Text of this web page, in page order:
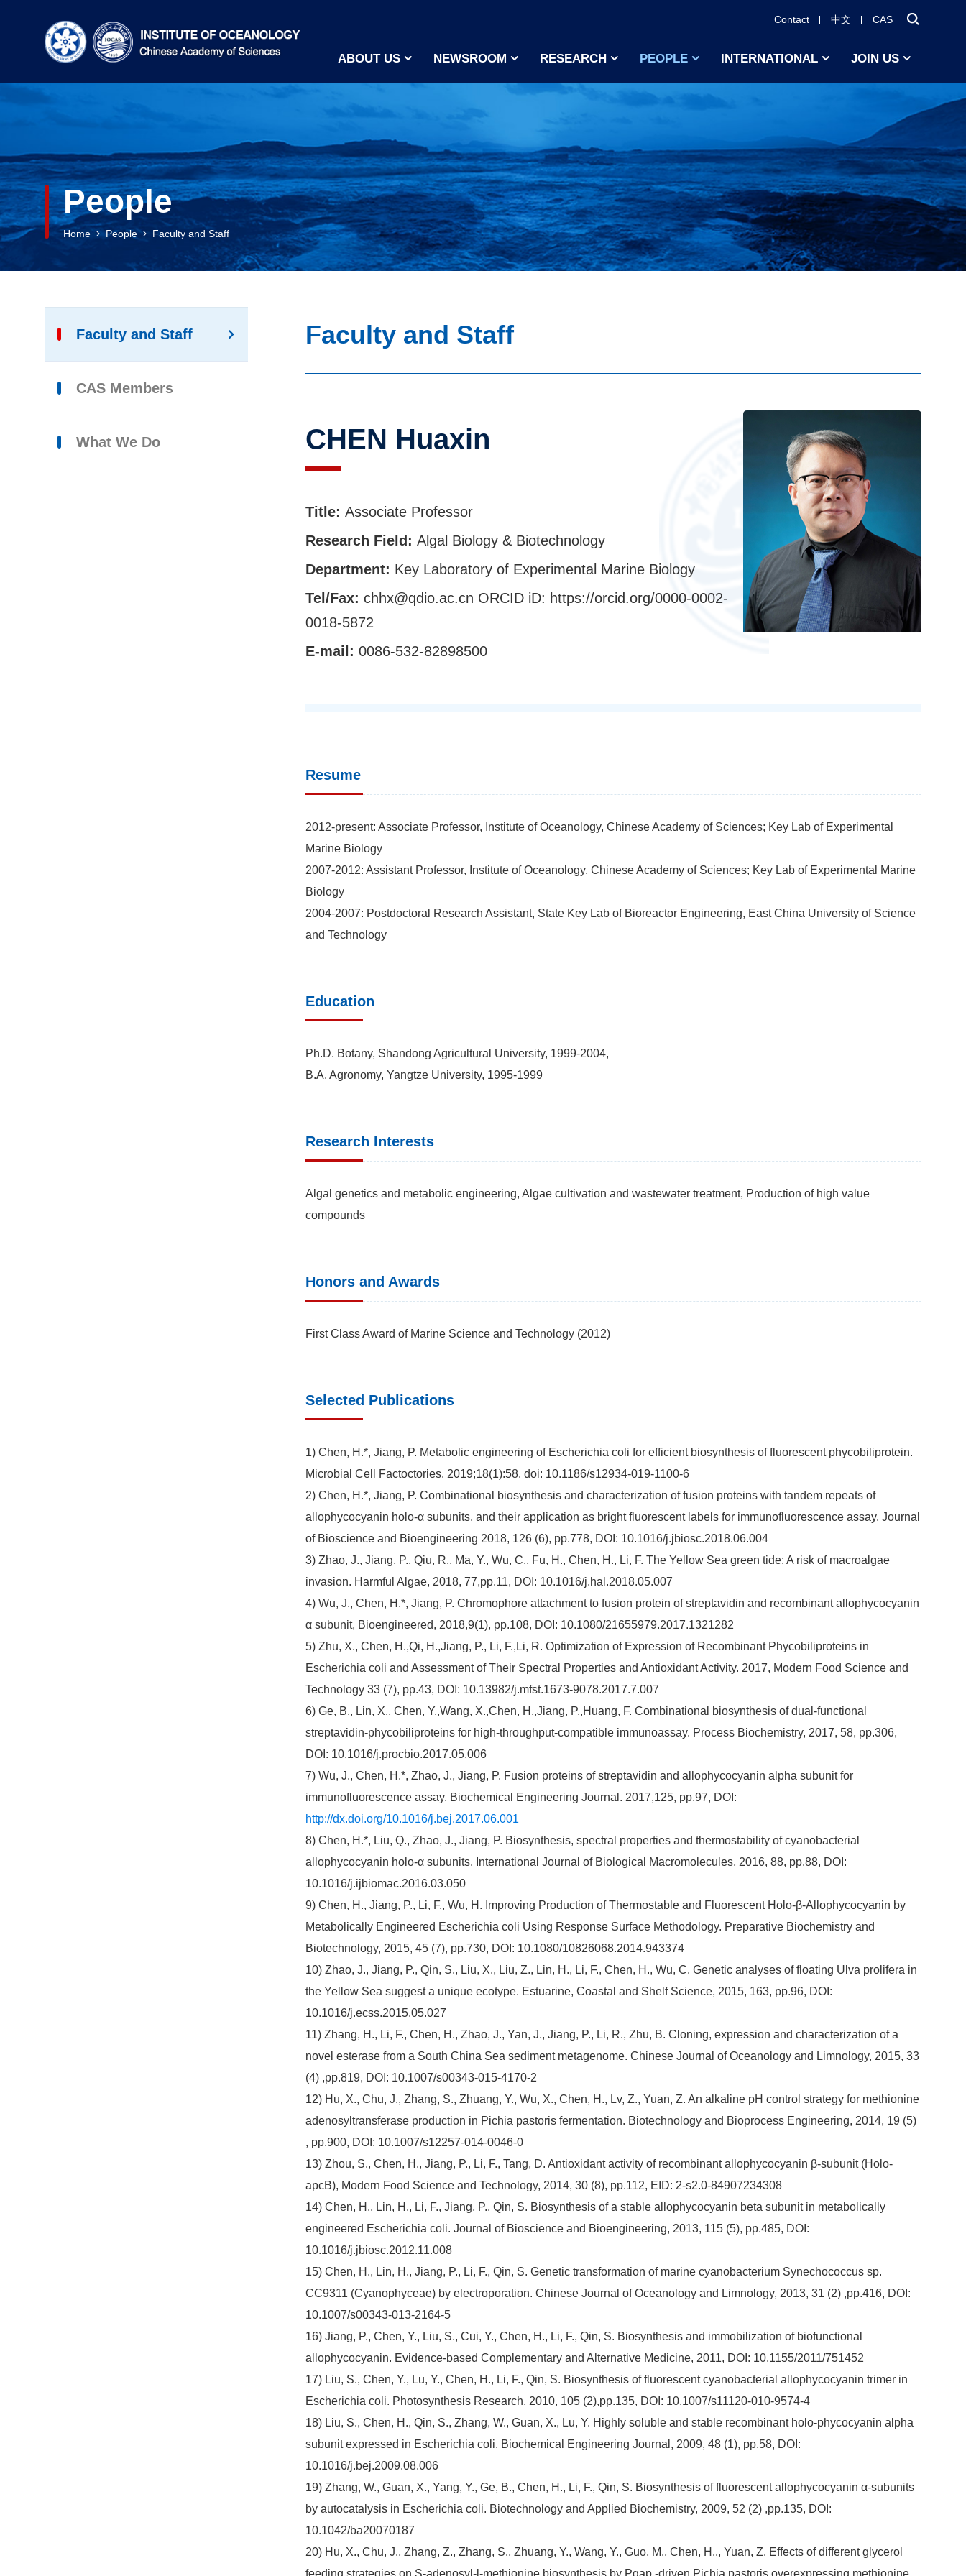
Contact 中文 CAS
ABOUT US NEWSROOM RESEARCH PEOPLE INTERNATIONAL JOIN US
People
Home People Faculty and Staff
Faculty and Staff
CAS Members
What We Do
Faculty and Staff
CHEN Huaxin
Title: Associate Professor
Research Field: Algal Biology & Biotechnology
Department: Key Laboratory of Experimental Marine Biology
Tel/Fax: chhx@qdio.ac.cn ORCID iD: https://orcid.org/0000-0002-
0018-5872
E-mail: 0086-532-82898500
Resume
2012-present: Associate Professor, Institute of Oceanology, Chinese Academy of Sciences; Key Lab of Experimental
Marine Biology
2007-2012: Assistant Professor, Institute of Oceanology, Chinese Academy of Sciences; Key Lab of Experimental Marine
Biology
2004-2007: Postdoctoral Research Assistant, State Key Lab of Bioreactor Engineering, East China University of Science
and Technology
Education
Ph.D. Botany, Shandong Agricultural University, 1999-2004,
B.A. Agronomy, Yangtze University, 1995-1999
Research Interests
Algal genetics and metabolic engineering, Algae cultivation and wastewater treatment, Production of high value
compounds
Honors and Awards
First Class Award of Marine Science and Technology (2012)
Selected Publications
1) Chen, H.*, Jiang, P. Metabolic engineering of Escherichia coli for efficient biosynthesis of fluorescent phycobiliprotein.
Microbial Cell Factoctories. 2019;18(1):58. doi: 10.1186/s12934-019-1100-6
2) Chen, H.*, Jiang, P. Combinational biosynthesis and characterization of fusion proteins with tandem repeats of
allophycocyanin holo-α subunits, and their application as bright fluorescent labels for immunofluorescence assay. Journal
of Bioscience and Bioengineering 2018, 126 (6), pp.778, DOI: 10.1016/j.jbiosc.2018.06.004
3) Zhao, J., Jiang, P., Qiu, R., Ma, Y., Wu, C., Fu, H., Chen, H., Li, F. The Yellow Sea green tide: A risk of macroalgae
invasion. Harmful Algae, 2018, 77,pp.11, DOI: 10.1016/j.hal.2018.05.007
4) Wu, J., Chen, H.*, Jiang, P. Chromophore attachment to fusion protein of streptavidin and recombinant allophycocyanin
α subunit, Bioengineered, 2018,9(1), pp.108, DOI: 10.1080/21655979.2017.1321282
5) Zhu, X., Chen, H.,Qi, H.,Jiang, P., Li, F.,Li, R. Optimization of Expression of Recombinant Phycobiliproteins in
Escherichia coli and Assessment of Their Spectral Properties and Antioxidant Activity. 2017, Modern Food Science and
Technology 33 (7), pp.43, DOI: 10.13982/j.mfst.1673-9078.2017.7.007
6) Ge, B., Lin, X., Chen, Y.,Wang, X.,Chen, H.,Jiang, P.,Huang, F. Combinational biosynthesis of dual-functional
streptavidin-phycobiliproteins for high-throughput-compatible immunoassay. Process Biochemistry, 2017, 58, pp.306,
DOI: 10.1016/j.procbio.2017.05.006
7) Wu, J., Chen, H.*, Zhao, J., Jiang, P. Fusion proteins of streptavidin and allophycocyanin alpha subunit for
immunofluorescence assay. Biochemical Engineering Journal. 2017,125, pp.97, DOI:
http://dx.doi.org/10.1016/j.bej.2017.06.001
8) Chen, H.*, Liu, Q., Zhao, J., Jiang, P. Biosynthesis, spectral properties and thermostability of cyanobacterial
allophycocyanin holo-α subunits. International Journal of Biological Macromolecules, 2016, 88, pp.88, DOI:
10.1016/j.ijbiomac.2016.03.050
9) Chen, H., Jiang, P., Li, F., Wu, H. Improving Production of Thermostable and Fluorescent Holo-β-Allophycocyanin by
Metabolically Engineered Escherichia coli Using Response Surface Methodology. Preparative Biochemistry and
Biotechnology, 2015, 45 (7), pp.730, DOI: 10.1080/10826068.2014.943374
10) Zhao, J., Jiang, P., Qin, S., Liu, X., Liu, Z., Lin, H., Li, F., Chen, H., Wu, C. Genetic analyses of floating Ulva prolifera in
the Yellow Sea suggest a unique ecotype. Estuarine, Coastal and Shelf Science, 2015, 163, pp.96, DOI:
10.1016/j.ecss.2015.05.027
11) Zhang, H., Li, F., Chen, H., Zhao, J., Yan, J., Jiang, P., Li, R., Zhu, B. Cloning, expression and characterization of a
novel esterase from a South China Sea sediment metagenome. Chinese Journal of Oceanology and Limnology, 2015, 33
(4) ,pp.819, DOI: 10.1007/s00343-015-4170-2
12) Hu, X., Chu, J., Zhang, S., Zhuang, Y., Wu, X., Chen, H., Lv, Z., Yuan, Z. An alkaline pH control strategy for methionine
adenosyltransferase production in Pichia pastoris fermentation. Biotechnology and Bioprocess Engineering, 2014, 19 (5)
, pp.900, DOI: 10.1007/s12257-014-0046-0
13) Zhou, S., Chen, H., Jiang, P., Li, F., Tang, D. Antioxidant activity of recombinant allophycocyanin β-subunit (Holo-
apcB), Modern Food Science and Technology, 2014, 30 (8), pp.112, EID: 2-s2.0-84907234308
14) Chen, H., Lin, H., Li, F., Jiang, P., Qin, S. Biosynthesis of a stable allophycocyanin beta subunit in metabolically
engineered Escherichia coli. Journal of Bioscience and Bioengineering, 2013, 115 (5), pp.485, DOI:
10.1016/j.jbiosc.2012.11.008
15) Chen, H., Lin, H., Jiang, P., Li, F., Qin, S. Genetic transformation of marine cyanobacterium Synechococcus sp.
CC9311 (Cyanophyceae) by electroporation. Chinese Journal of Oceanology and Limnology, 2013, 31 (2) ,pp.416, DOI:
10.1007/s00343-013-2164-5
16) Jiang, P., Chen, Y., Liu, S., Cui, Y., Chen, H., Li, F., Qin, S. Biosynthesis and immobilization of biofunctional
allophycocyanin. Evidence-based Complementary and Alternative Medicine, 2011, DOI: 10.1155/2011/751452
17) Liu, S., Chen, Y., Lu, Y., Chen, H., Li, F., Qin, S. Biosynthesis of fluorescent cyanobacterial allophycocyanin trimer in
Escherichia coli. Photosynthesis Research, 2010, 105 (2),pp.135, DOI: 10.1007/s11120-010-9574-4
18) Liu, S., Chen, H., Qin, S., Zhang, W., Guan, X., Lu, Y. Highly soluble and stable recombinant holo-phycocyanin alpha
subunit expressed in Escherichia coli. Biochemical Engineering Journal, 2009, 48 (1), pp.58, DOI:
10.1016/j.bej.2009.08.006
19) Zhang, W., Guan, X., Yang, Y., Ge, B., Chen, H., Li, F., Qin, S. Biosynthesis of fluorescent allophycocyanin α-subunits
by autocatalysis in Escherichia coli. Biotechnology and Applied Biochemistry, 2009, 52 (2) ,pp.135, DOI:
10.1042/ba20070187
20) Hu, X., Chu, J., Zhang, Z., Zhang, S., Zhuang, Y., Wang, Y., Guo, M., Chen, H.., Yuan, Z. Effects of different glycerol
feeding strategies on S-adenosyl-l-methionine biosynthesis by Pgap -driven Pichia pastoris overexpressing methionine